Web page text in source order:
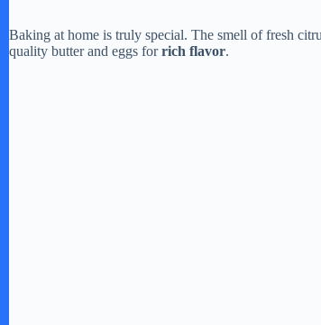
Baking at home is truly special. The smell of fresh
quality butter and eggs forrich flavor.